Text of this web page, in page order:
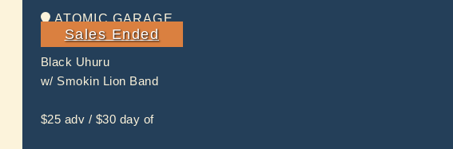
ATOMIC GARAGE
Sales Ended
Black Uhuru
w/ Smokin Lion Band
$25 adv / $30 day of